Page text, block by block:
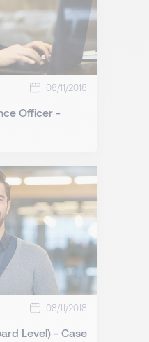
08/11/2018
Officer -
08/11/2018
Level) - Case